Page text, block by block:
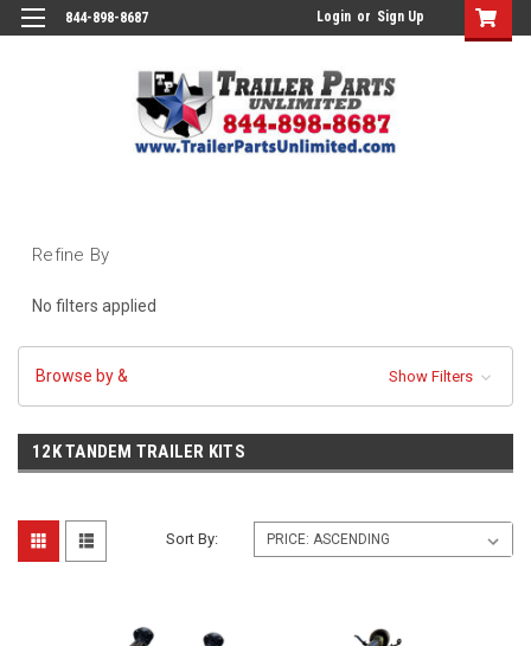
844-898-8687 Login or Sign Up
Refine By
No filters applied
Browse by & Show Filters
12K TANDEM TRAILER KITS
Sort By: